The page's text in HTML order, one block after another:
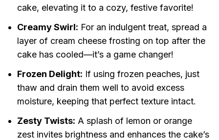
cake, elevating it to a cozy, festive favorite!
Creamy Swirl: For an indulgent treat, spread a
layer of cream cheese frosting on top after the
cake has cooled—it’s a game changer!
Frozen Delight: If using frozen peaches, just
thaw and drain them well to avoid excess
moisture, keeping that perfect texture intact.
Zesty Twists: A splash of lemon or orange
zest invites brightness and enhances the cake’s